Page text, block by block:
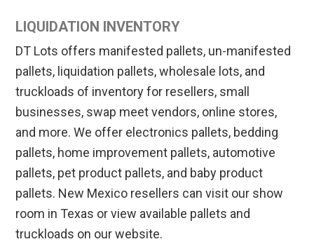
LIQUIDATION INVENTORY
DT Lots offers manifested pallets, un-manifested
pallets, liquidation pallets, wholesale lots, and
truckloads of inventory for resellers, small
businesses, swap meet vendors, online stores,
and more. We offer electronics pallets, bedding
pallets, home improvement pallets, automotive
pallets, pet product pallets, and baby product
pallets. New Mexico resellers can visit our show
room in Texas or view available pallets and
truckloads on our website.